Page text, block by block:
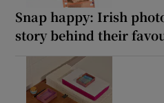
Snap happy: Irish
story behind their